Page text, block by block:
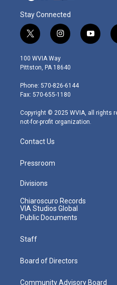
Stay Connected
t
w
i
t
e
r
i
n
s
t
g
r
m
y
o
100 WVIA Way
Pittston, PA 18640
Phone: 570-826-6144
Fax: 570-655-1180
Copyright © 2025 WVIA, all rights
not-for-profit organization.
Contact Us
Pressroom
Divisions
Chiaroscuro Records
VIA Studios Global
Public Documents
Staff
Board of Directors
Community Advisory Board